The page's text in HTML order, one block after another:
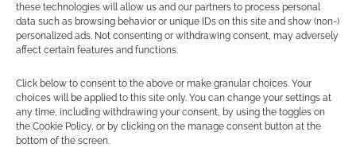
these technologies will allow us and our partners to process personal
data such as browsing behavior or unique IDs on this site and show (non-)
personalized ads. Not consenting or withdrawing consent, may adversely
affect certain features and functions.
Click below to consent to the above or make granular choices. Your
choices will be applied to this site only. You can change your settings at
any time, including withdrawing your consent, by using the toggles on
the Cookie Policy, or by clicking on the manage consent button at the
bottom of the screen.
This site uses Akismet to reduce spam.
0COMMENTS